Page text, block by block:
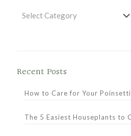
Categories
Recent Posts
How to Care for Your
The 5 Easiest Houseplants to